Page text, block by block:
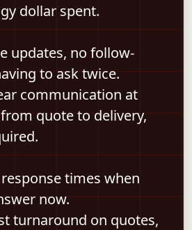
dollar spent.
updates, no follow-
to ask twice.
communication at
quote to delivery,
times when
now.
turnaround on quotes,